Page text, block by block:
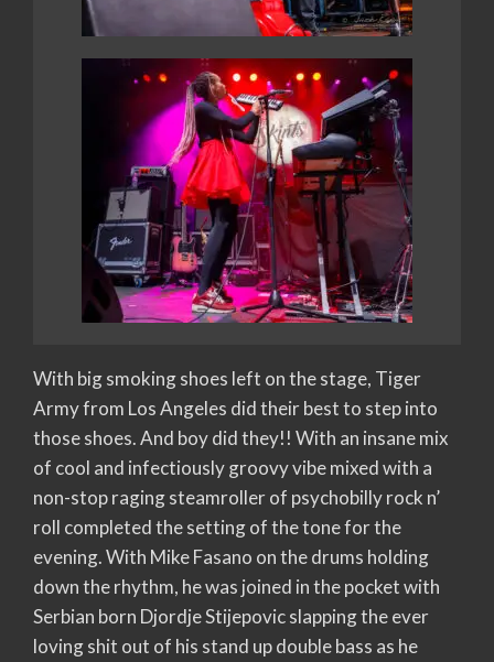
With big smoking shoes left on the stage, Tiger
Army from Los Angeles did their best to step into
those shoes. And boy did they!! With an insane mix
of cool and infectiously groovy vibe mixed with a
non-stop raging steamroller of psychobilly rock n’
roll completed the setting of the tone for the
evening. With Mike Fasano on the drums holding
down the rhythm, he was joined in the pocket with
Serbian born Djordje Stijepovic slapping the ever
loving shit out of his stand up double bass as he